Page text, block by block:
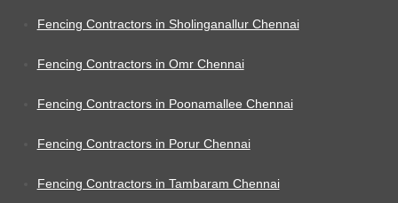
Fencing Contractors in Sholinganallur Chennai
Fencing Contractors in Omr Chennai
Fencing Contractors in Poonamallee Chennai
Fencing Contractors in Porur Chennai
Fencing Contractors in Tambaram Chennai